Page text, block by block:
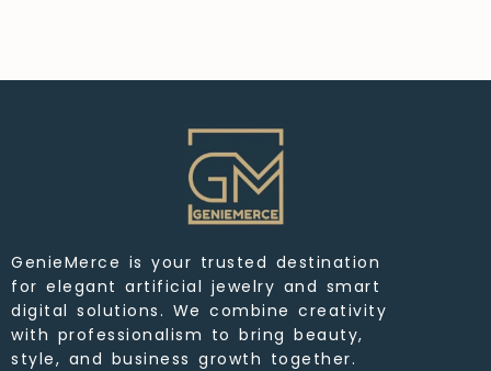
GenieMerce is your trusted destination
for elegant artificial jewelry and smart
digital solutions. We combine creativity
with professionalism to bring beauty,
style, and business growth together.